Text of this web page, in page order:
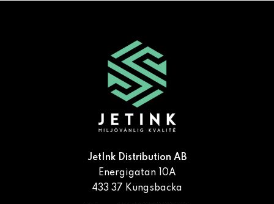
JetInk Distribution AB
Energigatan 10A
433 37 Kungsbacka